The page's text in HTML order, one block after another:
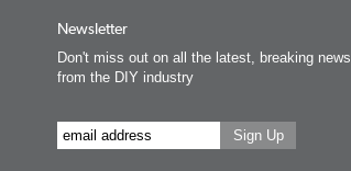
Newsletter
Don't miss out on all the latest, breaking news
from the DIY industry